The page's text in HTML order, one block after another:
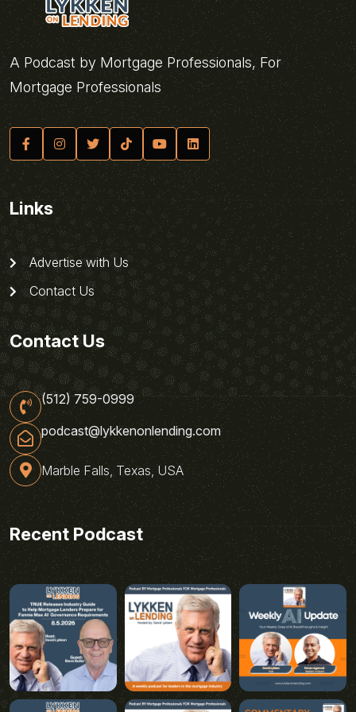
A Podcast by Mortgage Professionals, For
Mortgage Professionals
Links
Advertise with Us
Contact Us
Contact Us
(512) 759-0999
podcast@lykkenonlending.com
Marble Falls, Texas, USA
Recent Podcast